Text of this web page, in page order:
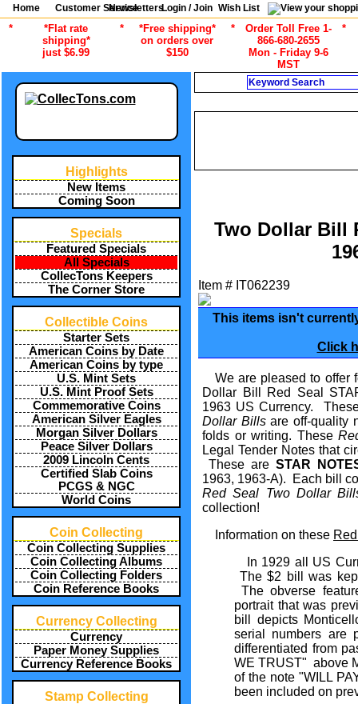
Home Customer Service
NewslettersLogin / Join Wish List
*
*Flat rate
shipping*
just $6.99
*
*Free shipping*
on orders over
$150
*
Order Toll Free 1-
866-680-2655
Mon - Friday 9-6
MST
*
Highlights
New Items
Coming Soon
Specials
Featured Specials
All Specials
CollecTons Keepers
The Corner Store
Collectible Coins
Starter Sets
American Coins by Date
American Coins by type
U.S. Mint Sets
U.S. Mint Proof Sets
Commemorative Coins
American Silver Eagles
Morgan Silver Dollars
Peace Silver Dollars
2009 Lincoln Cents
Certified Slab Coins
PCGS & NGC
World Coins
Coin Collecting
Coin Collecting Supplies
Coin Collecting Albums
Coin Collecting Folders
Coin Reference Books
Currency Collecting
Currency
Paper Money Supplies
Currency Reference Books
Stamp Collecting
Two Dollar Bill
Item # IT062239
This items isn't
Click
We are pleased to offer
Dollar Bill Red Seal
1963 US Currency.
Dollar Billsare off-quality
folds or writing. These
Legal Tender Notes that
These are STAR
1963, 1963-A). Each bill
Red Seal Two Dollar
collection!
Information on these
In 1929 all US
The $2 bill was
The obverse
portrait that was
bill depicts
serial numbers
differentiated from
WE TRUST" above
of the note "WILL
been included on